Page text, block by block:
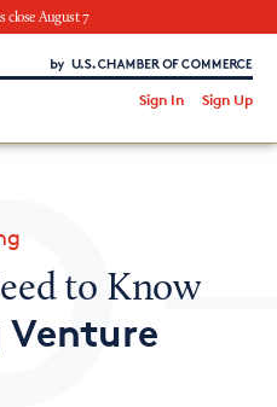
close August 7
of Commerce
Sign In Sign Up
to Know
Venture